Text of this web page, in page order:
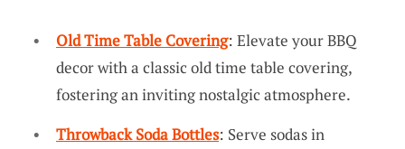
Old Time Table Covering: Elevate your BBQ
decor with a classic old time table covering,
fostering an inviting nostalgic atmosphere.
Throwback Soda Bottles: Serve sodas in